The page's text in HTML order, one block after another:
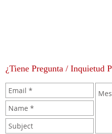
¿Tiene Pregunta / Inquietud